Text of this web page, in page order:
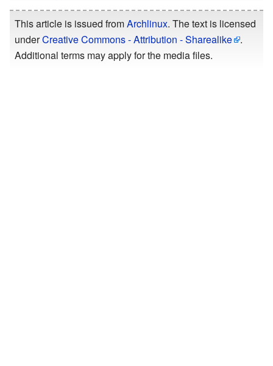
This article is issued fromArchlinux. The text is licensed
underCreative Commons - Attribution - Sharealike
.
Additional terms may apply for the media files.